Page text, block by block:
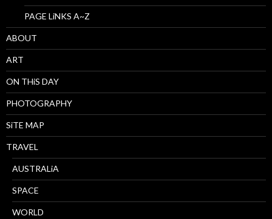
PAGE LiNKS A~Z
ABOUT
ART
ON THiS DAY
PHOTOGRAPHY
SiTE MAP
TRAVEL
AUSTRALiA
SPACE
WORLD